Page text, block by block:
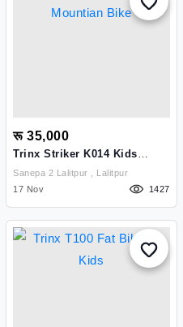
रू 35,000
Trinx Striker K014 Kids
Mountian Bike
Sanepa 2 Lalitpur , Lalitpur
17 Nov
1427